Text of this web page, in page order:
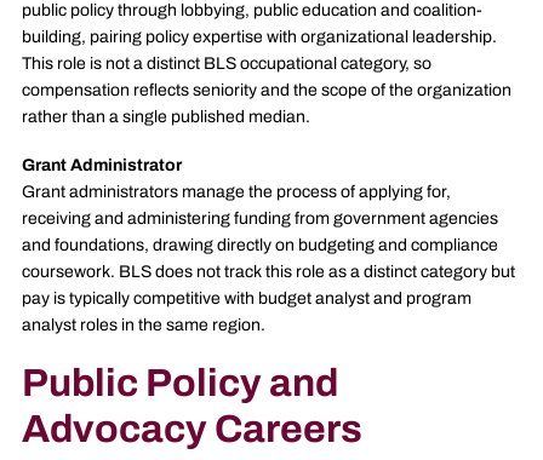
public policy through lobbying, public education and coalition-
building, pairing policy expertise with organizational leadership.
This role is not a distinct BLS occupational category, so
compensation reflects seniority and the scope of the organization
rather than a single published median.
Grant Administrator
Grant administrators manage the process of applying for,
receiving and administering funding from government agencies
and foundations, drawing directly on budgeting and compliance
coursework. BLS does not track this role as a distinct category but
pay is typically competitive with budget analyst and program
analyst roles in the same region.
Public Policy and
Advocacy Careers